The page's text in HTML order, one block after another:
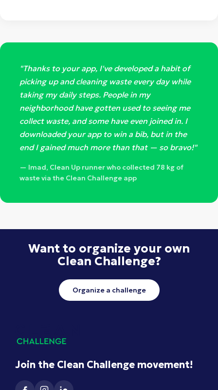
"Thanks to your app, I've developed a habit of
picking up and cleaning waste every day while
taking my daily steps. People in my
neighborhood have gotten used to seeing me
collect waste, and some have even joined in. I
downloaded your app to win a bib, but in the
end I gained much more than that — so bravo!"
— Imad, Clean Up runner who collected 78 kg of
waste via the Clean Challenge app
Want to organize your own
Clean Challenge?
Organize a challenge
Join the Clean Challenge movement!